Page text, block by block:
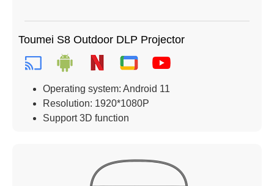
Toumei S8 Outdoor DLP Projector
Operating system: Android 11
Resolution: 1920*1080P
Support 3D function